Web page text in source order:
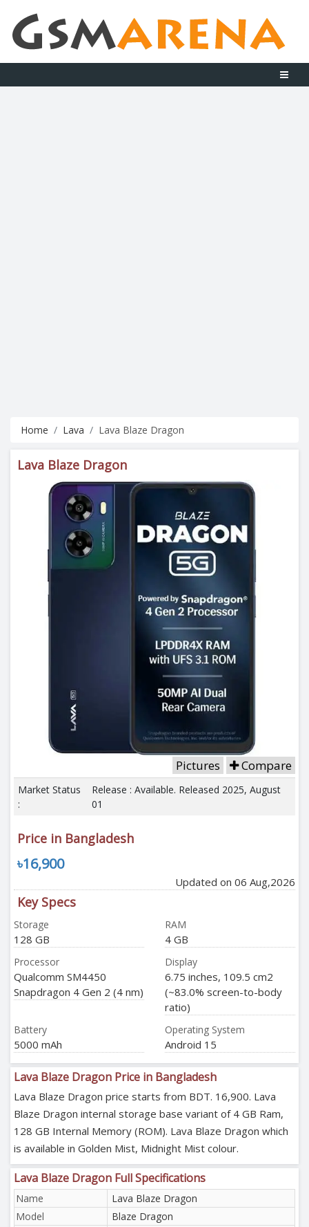
Home Lava Lava Blaze Dragon
Lava Blaze Dragon
Pictures Compare
Market Status
:
Release : Available. Released 2025, August
01
Price in Bangladesh
৳16,900
Updated on 06 Aug,2026
Key Specs
Storage
128 GB
RAM
4 GB
Processor
Qualcomm SM4450
Snapdragon 4 Gen 2 (4 nm)
Display
6.75 inches, 109.5 cm2
(~83.0% screen-to-body
ratio)
Battery
5000 mAh
Operating System
Android 15
Lava Blaze Dragon Price in Bangladesh
Lava Blaze Dragon price starts from BDT. 16,900. Lava
Blaze Dragon internal storage base variant of 4 GB Ram,
128 GB Internal Memory (ROM). Lava Blaze Dragon which
is available in Golden Mist, Midnight Mist colour.
Lava Blaze Dragon Full Specifications
Name
Lava Blaze Dragon
Model
Blaze Dragon